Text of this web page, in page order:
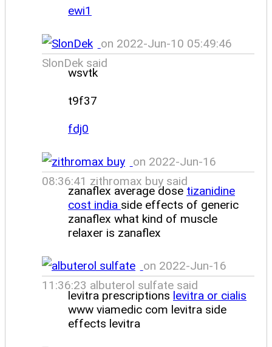
ewi1
on 2022-Jun-10 05:49:46
SlonDek said
wsvtk
t9f37
fdj0
on 2022-Jun-16
08:36:41 zithromax buy said
zanaflex average dose tizanidine
cost india side effects of generic
zanaflex what kind of muscle
relaxer is zanaflex
on 2022-Jun-16
11:36:23 albuterol sulfate said
levitra prescriptions levitra or cialis
www viamedic com levitra side
effects levitra